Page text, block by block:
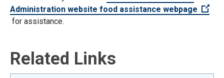
Administration website food assistance webpage
(Open external link)
for assistance.
Related Links